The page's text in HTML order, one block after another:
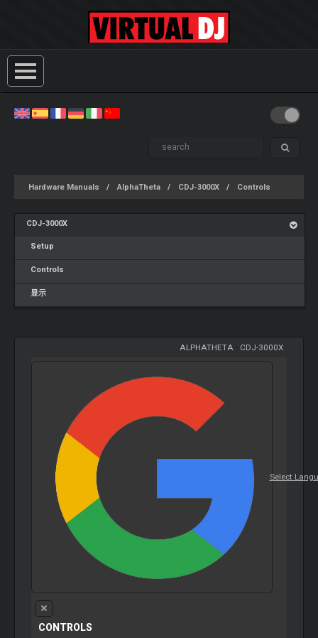
Hardware Manuals AlphaTheta CDJ-3000X Controls
CDJ-3000X
Setup
Controls
显示
ALPHATHETA CDJ-3000X
Select
CONTROLS